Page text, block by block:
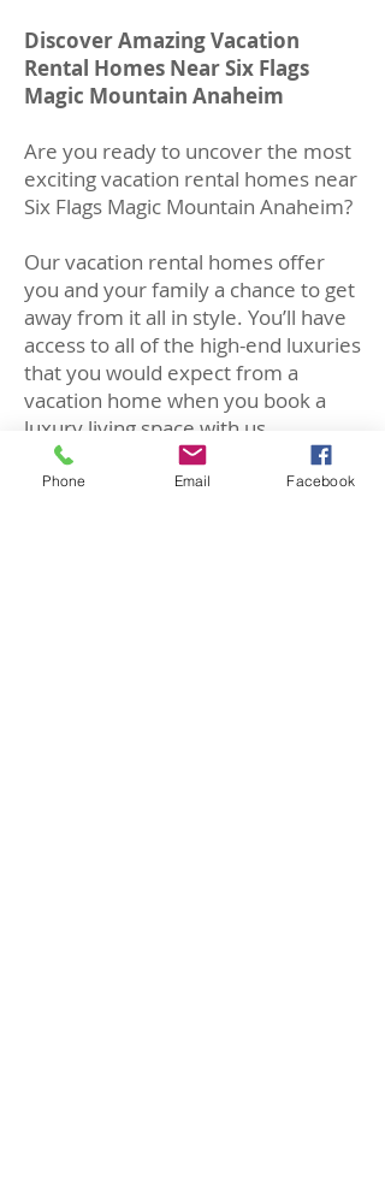
Discover Amazing Vacation
Rental Homes Near Six Flags
Magic Mountain Anaheim
Are you ready to uncover the most
exciting vacation rental homes near
Six Flags Magic Mountain Anaheim?
Our vacation rental homes offer
you and your family a chance to get
away from it all in style. You’ll have
access to all of the high-end luxuries
that you would expect from a
vacation home when you book a
luxury living space with us.
Our vacation homes feature the
Phone Email Facebook